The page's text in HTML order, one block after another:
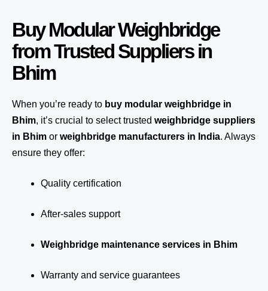
Buy Modular Weighbridge
from Trusted Suppliers in
Bhim
When you’re ready to buy modular weighbridge in
Bhim, it’s crucial to select trusted weighbridge suppliers
in Bhim or weighbridge manufacturers in India. Always
ensure they offer:
Quality certification
After-sales support
Weighbridge maintenance services in Bhim
Warranty and service guarantees